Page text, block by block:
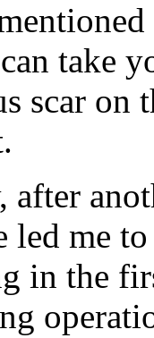
take
scar on
after
led me
in the